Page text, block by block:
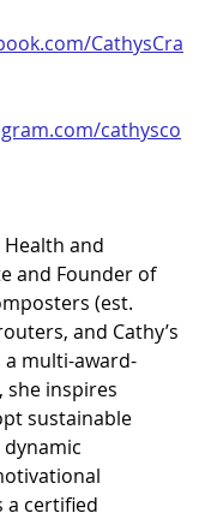
CathysCra
cathysco
and
and Founder of
(est.
and Cathy’s
a multi-award-
she inspires
sustainable
a certified